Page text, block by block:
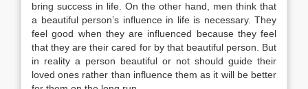
bring success in life. On the other hand, men think that
a beautiful person’s influence in life is necessary. They
feel good when they are influenced because they feel
that they are their cared for by that beautiful person. But
in reality a person beautiful or not should guide their
loved ones rather than influence them as it will be better